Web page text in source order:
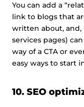
You can add a
link to blogs that
written about, and,
services pages)
way of a CTA or
easy ways to start
10. SEO